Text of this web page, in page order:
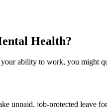
Health?
ability to work, you might
unpaid, job-protected leave